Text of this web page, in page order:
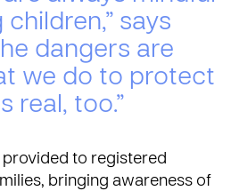
says
dangers are
we do to protect
real, too.”
provided to registered
bringing awareness of